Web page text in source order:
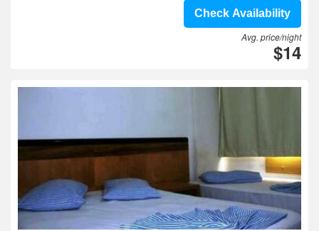
Check Availability
Avg. price/night
$14